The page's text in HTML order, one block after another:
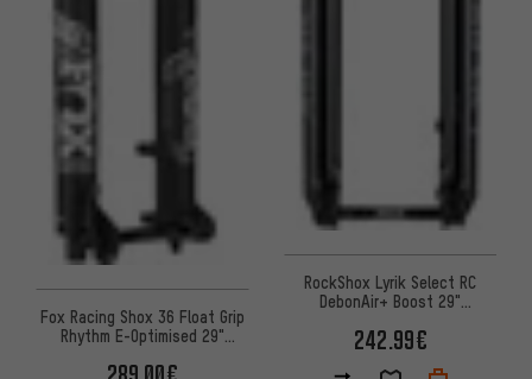
Fox Racing Shox 36 Float Grip
Rhythm E-Optimised 29"
RockShox Lyrik Select RC
DebonAir+ Boost 29"
packaging
242.99€